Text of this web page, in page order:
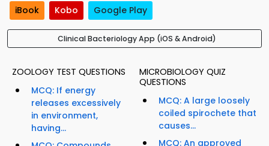
iBook Kobo Google Play
Clinical Bacteriology App (iOS & Android)
ZOOLOGY TEST QUESTIONS
MCQ: If energy
releases excessively
in environment,
having...
MICROBIOLOGY QUIZ
QUESTIONS
MCQ: A large loosely
coiled spirochete that
causes...
MCQ: An approved